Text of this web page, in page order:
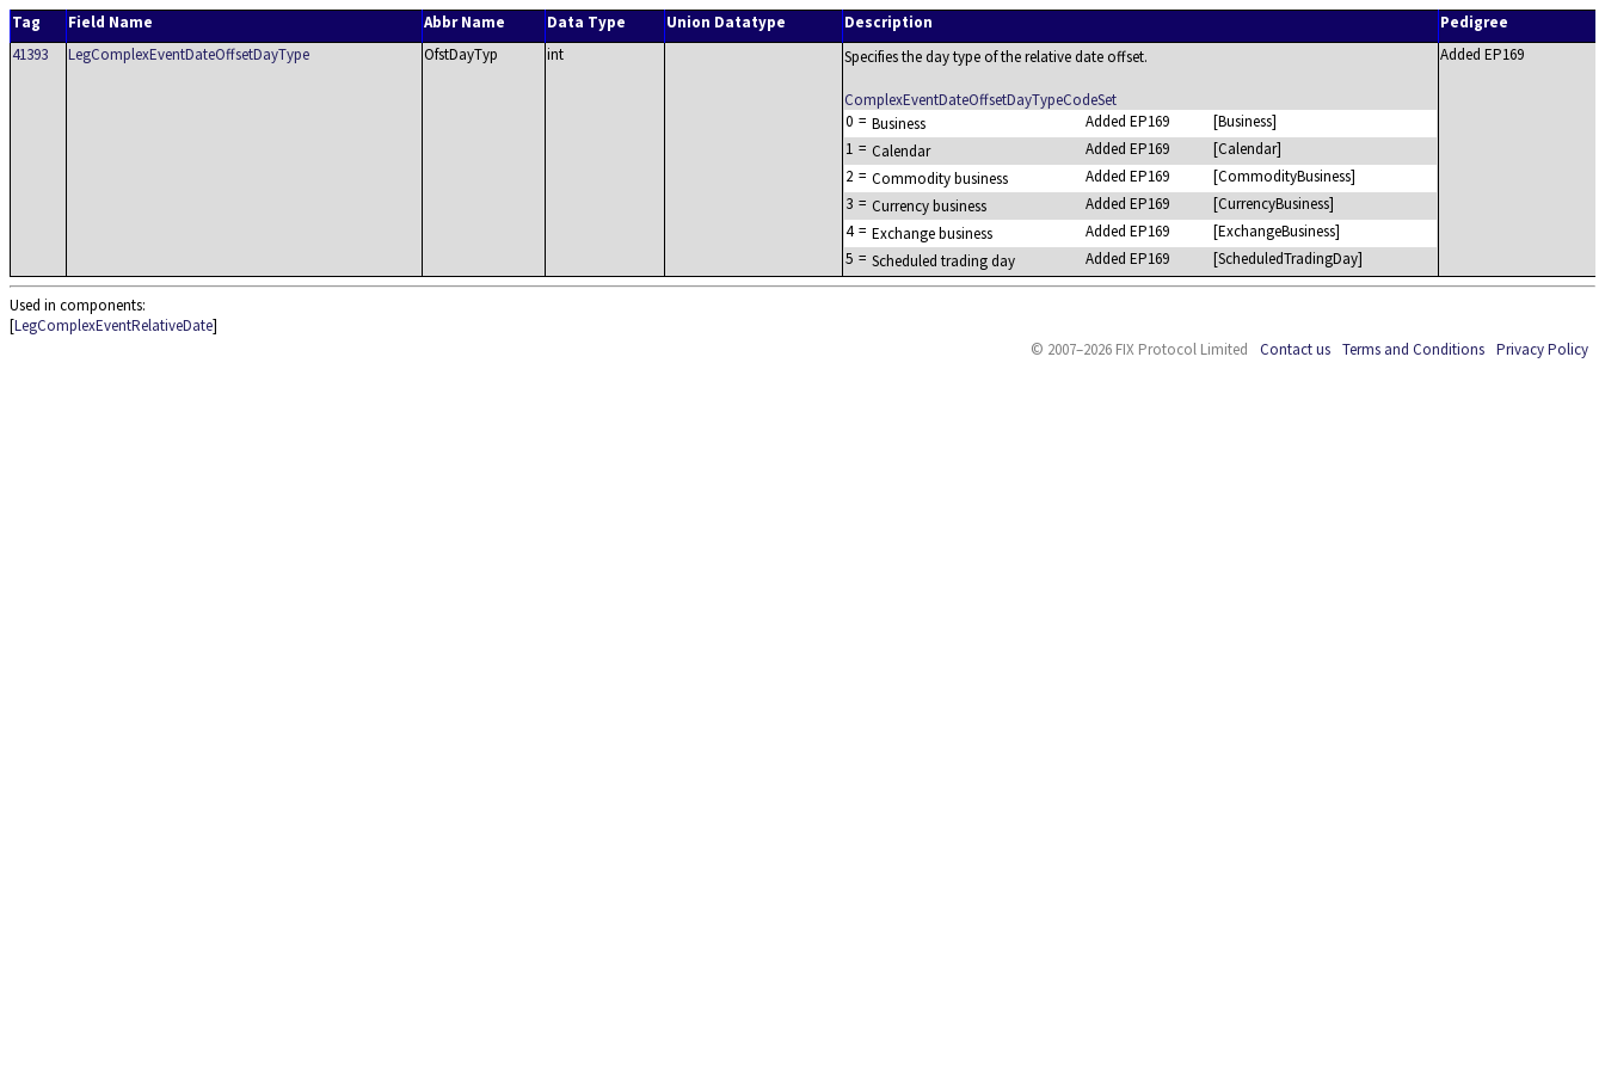
Tag Field Name Abbr Name Data Type Union Datatype Description
Pedigree
41393
LegComplexEventDateOffsetDayType OfstDayTyp int Specifies the day type of the relative date offset.
ComplexEventDateOffsetDayTypeCodeSet
0 = Business Added EP169
[Business]
1 = Calendar Added EP169
[Calendar]
2 = Commodity business Added EP169
[CommodityBusiness]
3 = Currency business Added EP169
[CurrencyBusiness]
4 = Exchange business Added EP169
[ExchangeBusiness]
5 = Scheduled trading day Added EP169 [ScheduledTradingDay]
Added EP169
Used in components:
[LegComplexEventRelativeDate]
© 2007–2026 FIX Protocol Limited
Contact us Terms and Conditions Privacy Policy